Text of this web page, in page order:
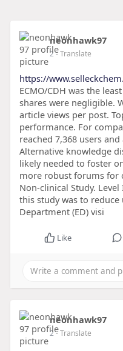
neonhawk97
2- Translate
https://
ECMO/CDH was the
shares were negligible.
article views per post.
performance. For
reached 7,368 users
Alternative knowledge
likely needed to foster
more robust forums for
Non-clinical Study.
this study was to
Department (ED) visi
Like
neonhawk97
2- Translate